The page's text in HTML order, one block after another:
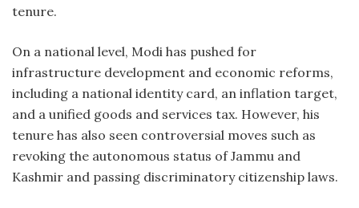
tenure.
On a national level, Modi has pushed for
infrastructure development and economic reforms,
including a national identity card, an inflation target,
and a unified goods and services tax. However, his
tenure has also seen controversial moves such as
revoking the autonomous status of Jammu and
Kashmir and passing discriminatory citizenship laws.